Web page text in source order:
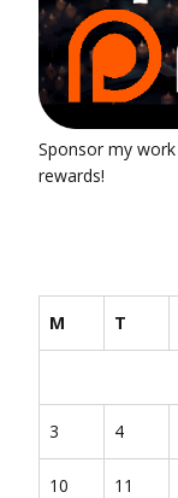
Sponsor my work
rewards!
M T
3 4
10 11